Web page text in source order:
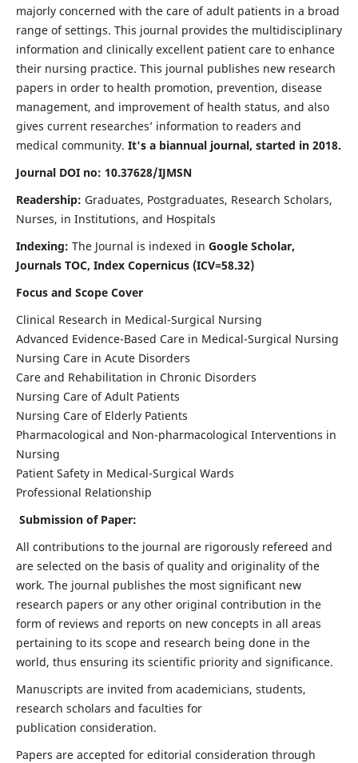
majorly concerned with the care of adult patients in a broad
range of settings. This journal provides the multidisciplinary
information and clinically excellent patient care to enhance
their nursing practice. This journal publishes new research
papers in order to health promotion, prevention, disease
management, and improvement of health status, and also
gives current researches’ information to readers and
medical community. It's a biannual journal, started in 2018.
Journal DOI no: 10.37628/IJMSN
Readership: Graduates, Postgraduates, Research Scholars,
Nurses, in Institutions, and Hospitals
Indexing: The Journal is indexed in Google Scholar,
Journals TOC, Index Copernicus (ICV=58.32)
Focus and Scope Cover
Clinical Research in Medical-Surgical Nursing
Advanced Evidence-Based Care in Medical-Surgical Nursing
Nursing Care in Acute Disorders
Care and Rehabilitation in Chronic Disorders
Nursing Care of Adult Patients
Nursing Care of Elderly Patients
Pharmacological and Non-pharmacological Interventions in
Nursing
Patient Safety in Medical-Surgical Wards
Professional Relationship
Submission of Paper:
All contributions to the journal are rigorously refereed and
are selected on the basis of quality and originality of the
work. The journal publishes the most significant new
research papers or any other original contribution in the
form of reviews and reports on new concepts in all areas
pertaining to its scope and research being done in the
world, thus ensuring its scientific priority and significance.
Manuscripts are invited from academicians, students,
research scholars and faculties for
publication consideration.
Papers are accepted for editorial consideration through